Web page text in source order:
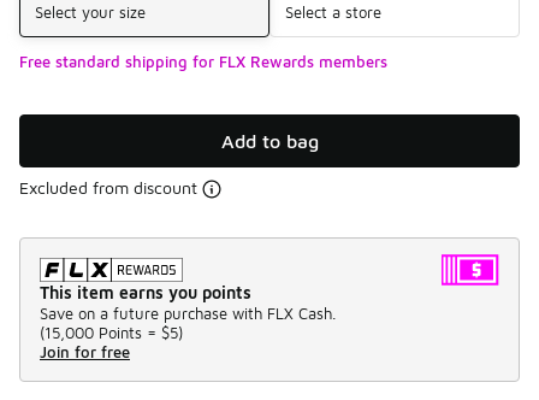
Select your size Select a store
Free standard shipping for FLX Rewards members
Add to bag
Excluded from discount
This item earns you points
Save on a future purchase with FLX Cash.
(15,000 Points = $5)
Join for free